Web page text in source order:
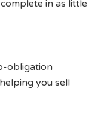
in as little
obligation
you sell